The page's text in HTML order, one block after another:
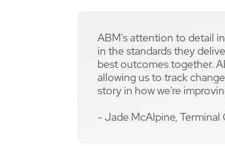
ABM's attention to detail
in the standards they
best outcomes together.
allowing us to track
story in how we're
- Jade McAlpine, Terminal